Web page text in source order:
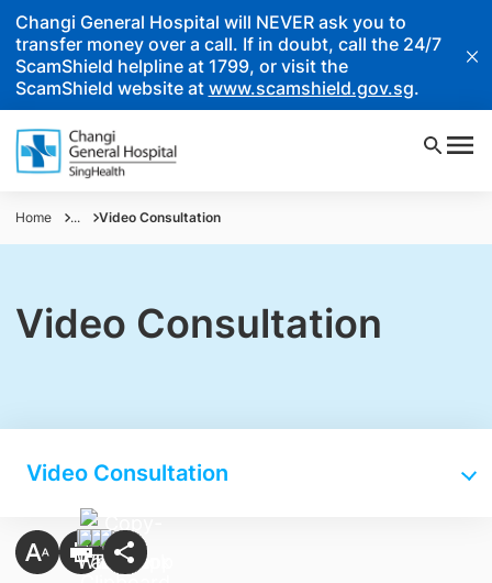
Changi General Hospital will NEVER ask you to
transfer money over a call. If in doubt, call the 24/7
ScamShield helpline at 1799, or visit the
ScamShield website at www.scamshield.gov.sg.
Home ... Video Consultation
Video Consultation
Video Consultation